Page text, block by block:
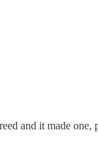
and it made